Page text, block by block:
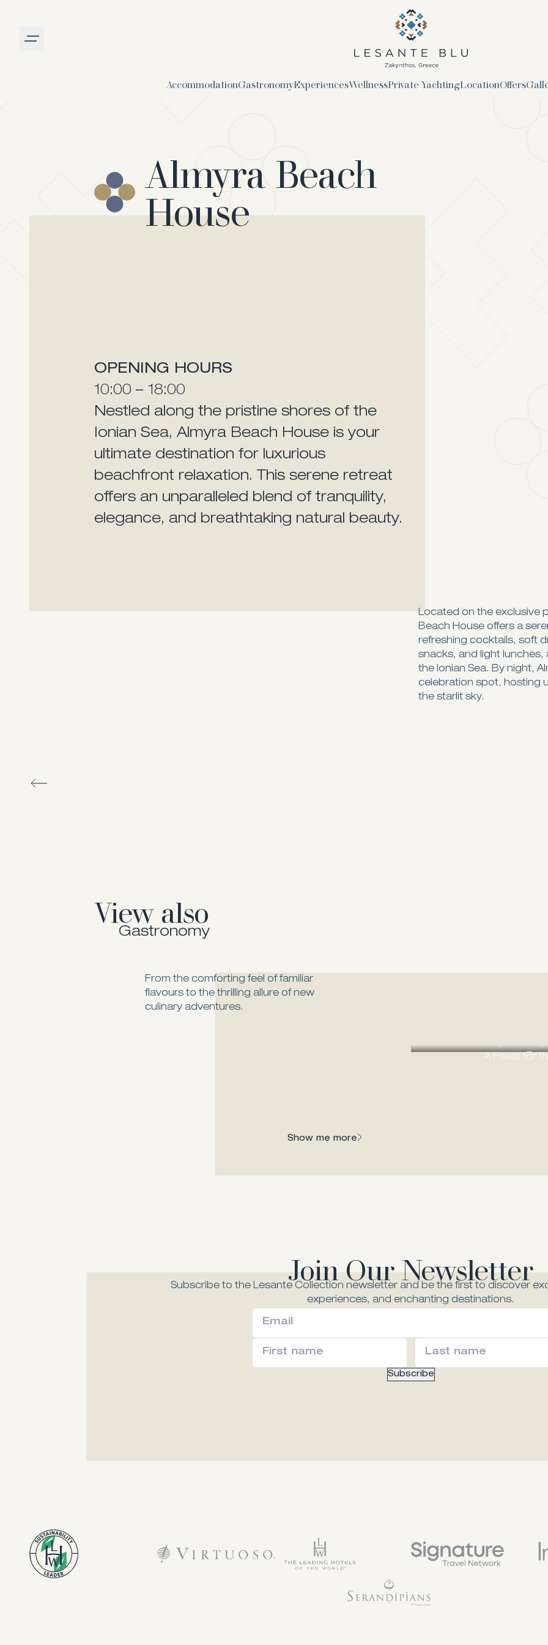
AccommodationGastronomyExperiencesWellnessPrivate YachtingLocationOffers
Almyra Beach
House
OPENING HOURS
10:00 – 18:00
Nestled along the pristine shores of the
Ionian Sea, Almyra Beach House is your
ultimate destination for luxurious
beachfront relaxation. This serene retreat
offers an unparalleled blend of tranquility,
elegance, and breathtaking natural beauty.
Located on the exclusive
Beach House offers a
refreshing cocktails, soft
snacks, and light
the Ionian Sea. By night,
celebration spot, hosting
the starlit sky.
View also
Gastronomy
From the comforting feel of familiar
flavours to the thrilling allure of new
culinary adventures.
Show me more
A Feast for
Join Our Newsletter
Subscribe to the Lesante Collection newsletter and be the first to discover
experiences, and enchanting destinations.
Subscribe